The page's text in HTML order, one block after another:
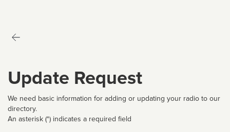
Update Request
We need basic information for adding or updating your radio to our
directory.
An asterisk (*) indicates a required field